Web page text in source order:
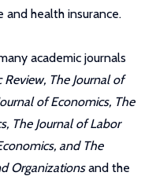
health insurance.
academic journals
The Journal of
of Economics, The
The Journal of Labor
and The
Organizationsand the